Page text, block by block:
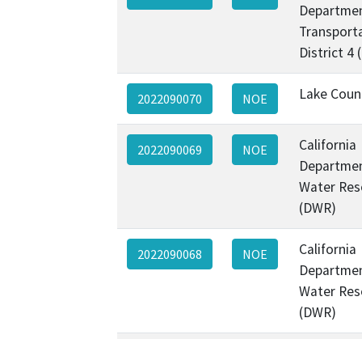
District 4
2022090070 NOE Lake
2022090069 NOE
California
Water
(DWR)
2022090068 NOE
California
Water
(DWR)